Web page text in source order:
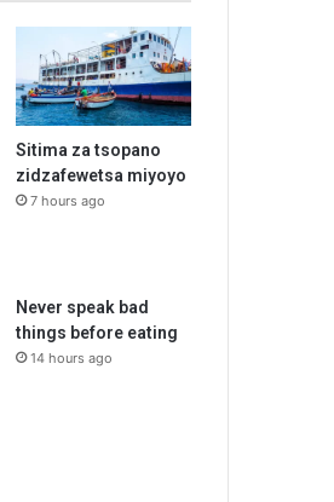
Sitima za tsopano
zidzafewetsa miyoyo
7 hours ago
Never speak bad
things before eating
14 hours ago